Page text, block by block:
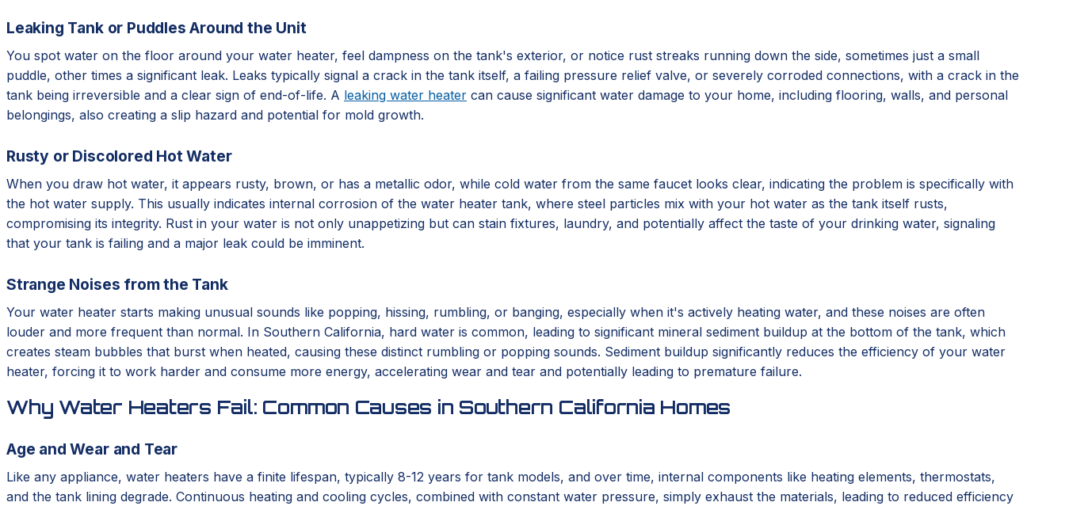
Leaking Tank or Puddles Around the Unit
You spot water on the floor around your water heater, feel dampness on the tank's exterior, or notice rust streaks running down the side, sometimes just a small
puddle, other times a significant leak. Leaks typically signal a crack in the tank itself, a failing pressure relief valve, or severely corroded connections, with a crack in the
tank being irreversible and a clear sign of end-of-life. A leaking water heater can cause significant water damage to your home, including flooring, walls, and personal
belongings, also creating a slip hazard and potential for mold growth.
Rusty or Discolored Hot Water
When you draw hot water, it appears rusty, brown, or has a metallic odor, while cold water from the same faucet looks clear, indicating the problem is specifically with
the hot water supply. This usually indicates internal corrosion of the water heater tank, where steel particles mix with your hot water as the tank itself rusts,
compromising its integrity. Rust in your water is not only unappetizing but can stain fixtures, laundry, and potentially affect the taste of your drinking water, signaling
that your tank is failing and a major leak could be imminent.
Strange Noises from the Tank
Your water heater starts making unusual sounds like popping, hissing, rumbling, or banging, especially when it's actively heating water, and these noises are often
louder and more frequent than normal. In Southern California, hard water is common, leading to significant mineral sediment buildup at the bottom of the tank, which
creates steam bubbles that burst when heated, causing these distinct rumbling or popping sounds. Sediment buildup significantly reduces the efficiency of your water
heater, forcing it to work harder and consume more energy, accelerating wear and tear and potentially leading to premature failure.
Why Water Heaters Fail: Common Causes in Southern California Homes
Age and Wear and Tear
Like any appliance, water heaters have a finite lifespan, typically 8-12 years for tank models, and over time, internal components like heating elements, thermostats,
and the tank lining degrade. Continuous heating and cooling cycles, combined with constant water pressure, simply exhaust the materials, leading to reduced efficiency